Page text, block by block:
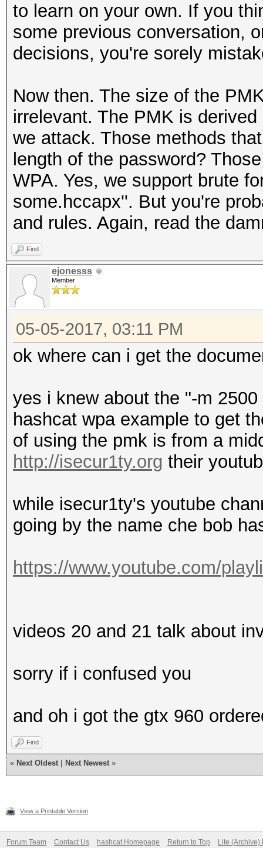
to learn on your own. If you
some previous conversation,
decisions, you're sorely
Now then. The size of the
irrelevant. The PMK is
we attack. Those methods
length of the password?
WPA. Yes, we support brute
some.hccapx''. But you're
and rules. Again, read the
Find
ejonesss
Member
05-05-2017, 03:11 PM
ok where can i get the
yes i knew about the "-m
hashcat wpa example to get
of using the pmk is from a
http://isecur1ty.org their
while isecur1ty's youtube
going by the name che bob
https://www.youtube.com/
videos 20 and 21 talk about
sorry if i confused you
and oh i got the gtx 960
Find
« Next Oldest Next Newest »
View a Printable Version
Forum Team Contact Us hashcat Homepage Return to Top Lite (Archive)